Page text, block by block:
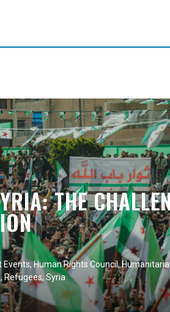
THE
Events,Human Rights Council,
, Refugees,Syria